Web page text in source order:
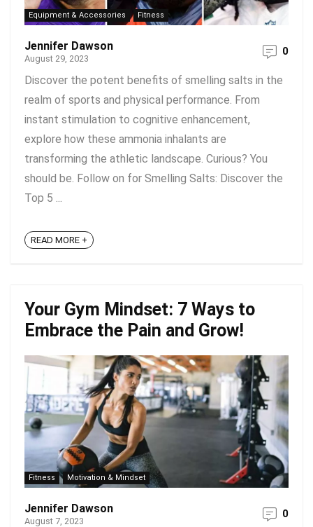
Equipment & Accessories Fitness
Jennifer Dawson
August 29, 2023
0
Discover the potent benefits of smelling salts in the
realm of sports and physical performance. From
instant stimulation to cognitive enhancement,
explore how these ammonia inhalants are
transforming the athletic landscape. Curious? You
should be. Follow on for Smelling Salts: Discover the
Top 5 ...
READ MORE +
Your Gym Mindset: 7 Ways to
Embrace the Pain and Grow!
Fitness Motivation & Mindset
Jennifer Dawson
August 7, 2023
0